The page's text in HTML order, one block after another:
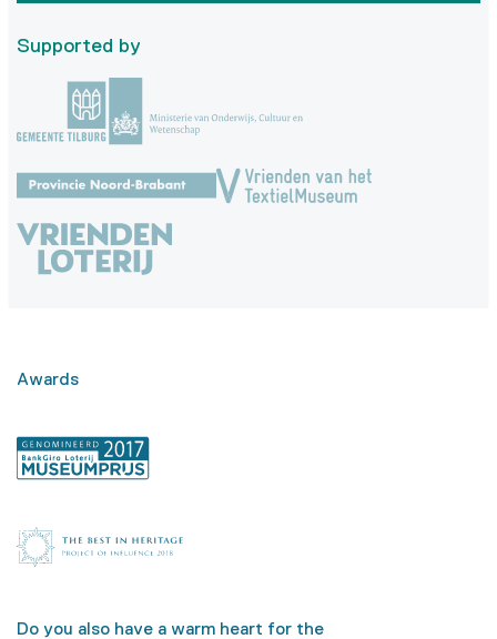
Supported by
Awards
Do you also have a warm heart for the